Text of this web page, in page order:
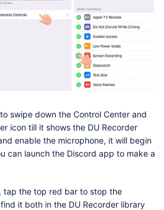
swipe down the Control Center and
icon till it shows the DU Recorder
enable the microphone, it will begin
can launch the Discord app to make a
tap the top red bar to stop the
it both in the DU Recorder library